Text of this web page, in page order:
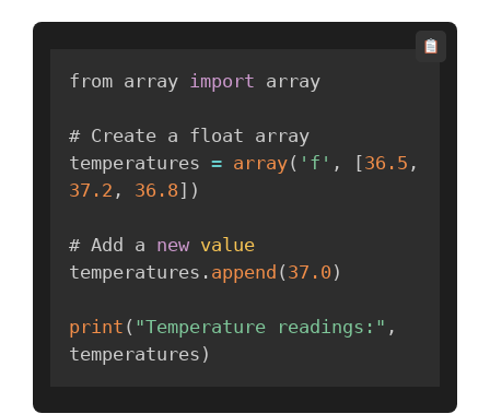
from array import array
# Create a float array
temperatures = array( 'f' , [36.5 ,
37.2 , 36.8 ] )
# Add a new value
temperatures . append ( 37.0 )
print ( "Temperature readings:" ,
temperatures )